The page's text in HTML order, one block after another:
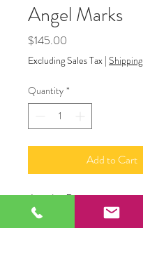
Angel Marks
$145.00
Excluding Sales Tax |
Quantity *
Add to Cart
Acrylic Painting
14" X 11"